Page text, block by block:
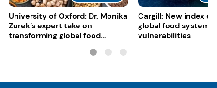
University of Oxford: Dr. Monika
Zurek’s expert take on
transforming global food
Cargill: New index
global food system
vulnerabilities